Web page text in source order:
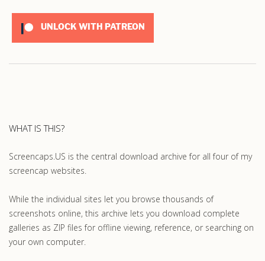
UNLOCK WITH PATREON
WHAT IS THIS?
Screencaps.US is the central download archive for all four of my
screencap websites.
While the individual sites let you browse thousands of
screenshots online, this archive lets you download complete
galleries as ZIP files for offline viewing, reference, or searching on
your own computer.